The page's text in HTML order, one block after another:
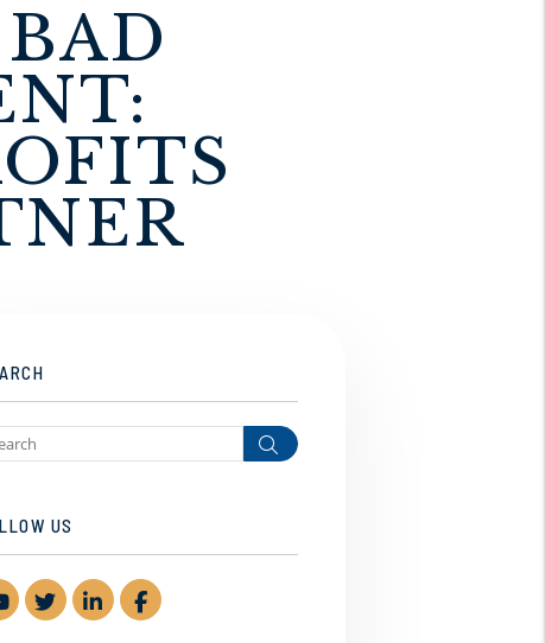
Search
US
Youtube
TwitterLinked InFacebook